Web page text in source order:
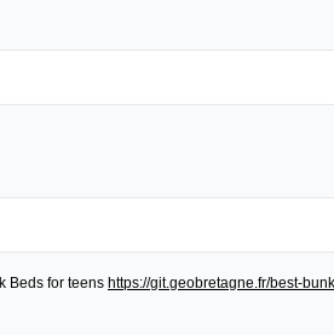
Beds for teens https://git.geobretagne.fr/best-